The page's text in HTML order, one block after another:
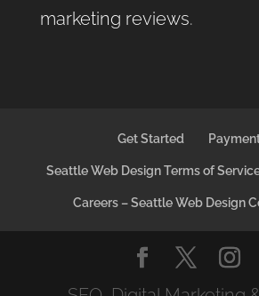
marketing reviews.
Get Started
Seattle Web Design Terms of
Careers – Seattle Web Design